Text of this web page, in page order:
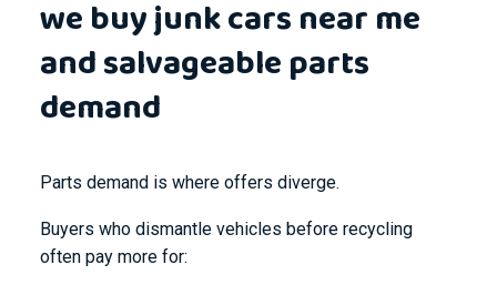
we buy junk cars near me
and salvageable parts
demand
Parts demand is where offers diverge.
Buyers who dismantle vehicles before recycling
often pay more for: